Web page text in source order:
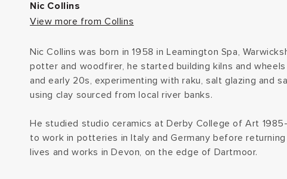
Nic Collins
View more from Collins
Nic Collins was born in 1958 in Leamington Spa,
potter and woodfirer, he started building kilns and
and early 20s, experimenting with raku, salt glazing and
using clay sourced from local river banks.
He studied studio ceramics at Derby College of Art
to work in potteries in Italy and Germany before
lives and works in Devon, on the edge of Dartmoor.